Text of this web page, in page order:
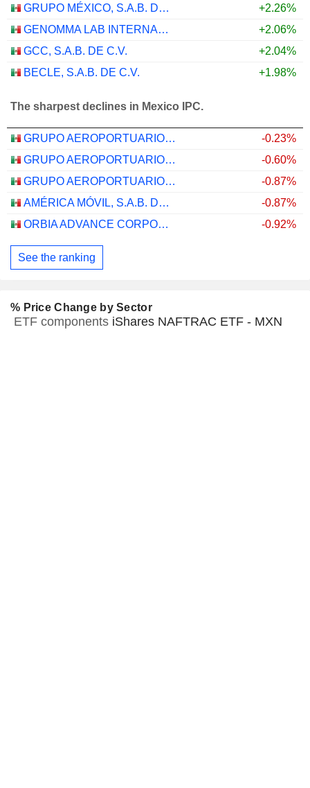
GRUPO MÉXICO, S.A.B. DE C.V.
+2.26%
GENOMMA LAB INTERNACIONAL, S.A.B. DE C.V.
+2.06%
GCC, S.A.B. DE C.V.
+2.04%
BECLE, S.A.B. DE C.V.
+1.98%
The sharpest declines in Mexico IPC.
GRUPO AEROPORTUARIO DEL PACÍFICO, S.A.B. DE C.V.
-0.23%
GRUPO AEROPORTUARIO DEL SURESTE, S. A. B. DE C. V.
-0.60%
GRUPO AEROPORTUARIO DEL CENTRO NORTE, S.A.B. DE C.V.
-0.87%
AMÉRICA MÓVIL, S.A.B. DE C.V.
-0.87%
ORBIA ADVANCE CORPORATION, S.A.B. DE C.V.
-0.92%
See the ranking
% Price Change by Sector
ETF components iShares NAFTRAC ETF - MXN